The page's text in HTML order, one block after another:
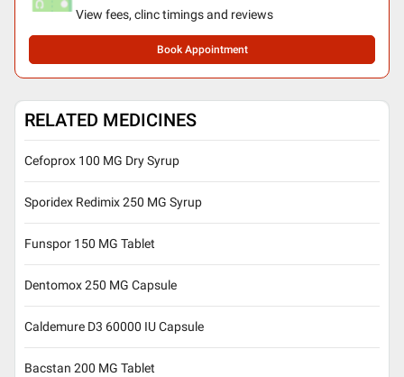
View fees, clinc timings and reviews
Book Appointment
RELATED MEDICINES
Cefoprox 100 MG Dry Syrup
Sporidex Redimix 250 MG Syrup
Funspor 150 MG Tablet
Dentomox 250 MG Capsule
Caldemure D3 60000 IU Capsule
Bacstan 200 MG Tablet